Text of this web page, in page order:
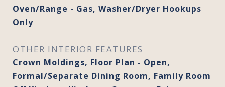
Oven/Range - Gas, Washer/Dryer Hookups
Only
OTHER INTERIOR FEATURES
Crown Moldings, Floor Plan - Open,
Formal/Separate Dining Room, Family Room